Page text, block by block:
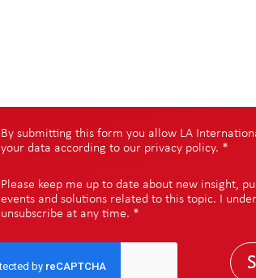
By submitting this form you allow LA
your data according to our privacy policy. *
Please keep me up to date about new insight,
events and solutions related to this topic. I
unsubscribe at any time. *